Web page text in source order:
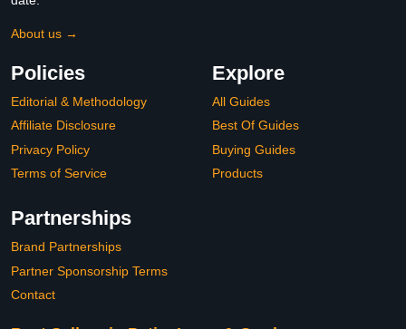
About us →
Policies
Editorial & Methodology
Affiliate Disclosure
Privacy Policy
Terms of Service
Explore
All Guides
Best Of Guides
Buying Guides
Products
Partnerships
Brand Partnerships
Partner Sponsorship Terms
Contact